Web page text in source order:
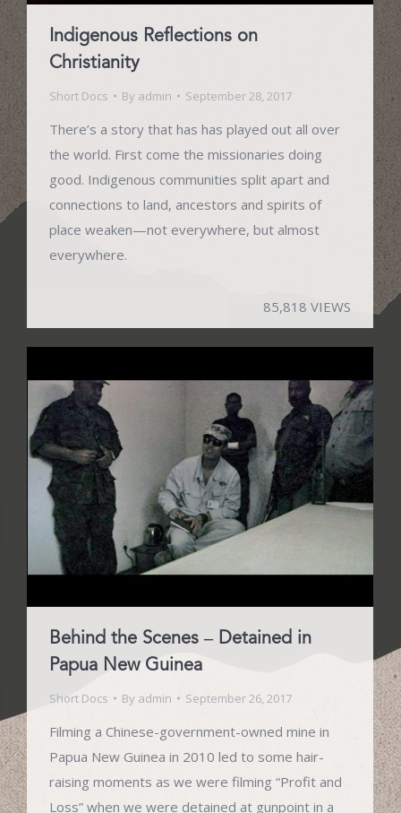
Indigenous Reflections on
Christianity
Short Docs By admin September 28, 2017
There’s a story that has has played out all over
the world. First come the missionaries doing
good. Indigenous communities split apart and
connections to land, ancestors and spirits of
place weaken—not everywhere, but almost
everywhere.
85,818 VIEWS
Behind the Scenes – Detained in
Papua New Guinea
Short Docs By admin September 26, 2017
Filming a Chinese-government-owned mine in
Papua New Guinea in 2010 led to some hair-
raising moments as we were filming “Profit and
Loss” when we were detained at gunpoint in a